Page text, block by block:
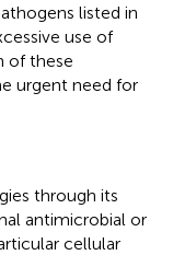
listed in
use of
of these
urgent need for
through its
antimicrobial or
cellular